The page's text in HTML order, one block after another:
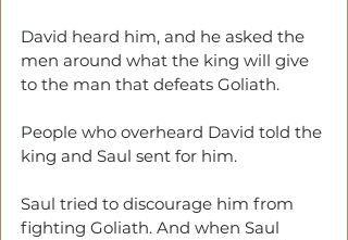
David heard him, and he asked the
men around what the king will give
to the man that defeats Goliath.
People who overheard David told the
king and Saul sent for him.
Saul tried to discourage him from
fighting Goliath. And when Saul